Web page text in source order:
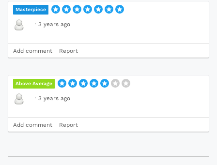
Masterpiece
· 3 years ago
Add comment Report
Above Average
· 3 years ago
Add comment Report